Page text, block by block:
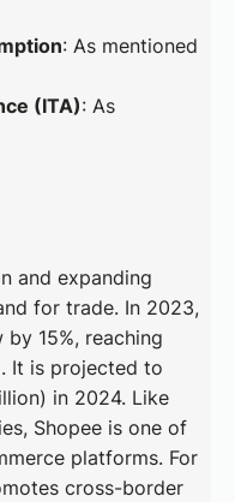
: As mentioned
(ITA): As
and expanding
for trade. In 2023,
15%, reaching
It is projected to
in 2024. Like
Shopee is one of
platforms. For
cross-border